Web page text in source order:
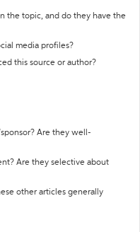
the topic, and do they have the
media profiles?
this source or author?
Are they well-
Are they selective about
other articles generally